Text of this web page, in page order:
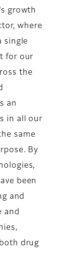
growth
where
single
for our
the
an
in all our
same
By
been
and
and
drug